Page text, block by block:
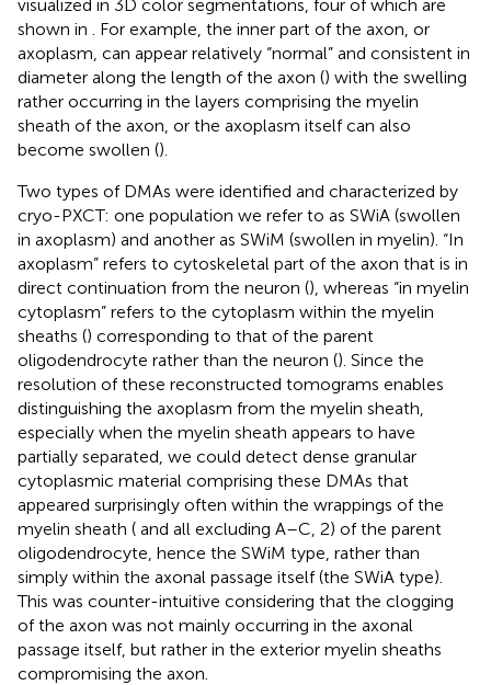
visualized in 3D color segmentations, four of which are
shown in
. For example, the inner part of the axon, or
axoplasm, can appear relatively “normal” and consistent in
diameter along the length of the axon () with the swelling
rather occurring in the layers comprising the myelin
sheath of the axon, or the axoplasm itself can also
become swollen ().
Two types of DMAs were identified and characterized by
cryo-PXCT: one population we refer to as SWiA (swollen
in axoplasm) and another as SWiM (swollen in myelin). “In
axoplasm” refers to cytoskeletal part of the axon that is in
direct continuation from the neuron (), whereas “in myelin
cytoplasm” refers to the cytoplasm within the myelin
sheaths () corresponding to that of the parent
oligodendrocyte rather than the neuron (). Since the
resolution of these reconstructed tomograms enables
distinguishing the axoplasm from the myelin sheath,
especially when the myelin sheath appears to have
partially separated, we could detect dense granular
cytoplasmic material comprising these DMAs that
appeared surprisingly often within the wrappings of the
myelin sheath ( and all excluding A–C, 2) of the parent
oligodendrocyte, hence the SWiM type, rather than
simply within the axonal passage itself (the SWiA type).
This was counter-intuitive considering that the clogging
of the axon was not mainly occurring in the axonal
passage itself, but rather in the exterior myelin sheaths
compromising the axon.